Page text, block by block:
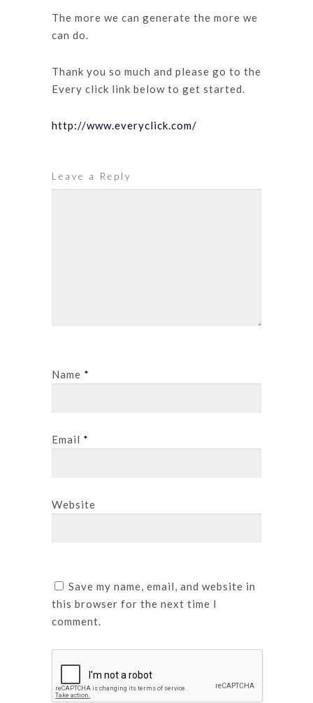
The more we can generate the more we
can do.
Thank you so much and please go to the
Every click link below to get started.
http://www.everyclick.com/
Leave a Reply
Name *
Email *
Website
Save my name, email, and website in
this browser for the next time I
comment.